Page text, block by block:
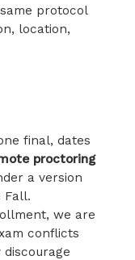
protocol
location,
final, dates
proctoring
a version
Fall.
we are
conflicts